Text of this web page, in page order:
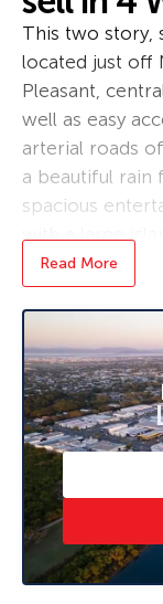
This two story,
located just off
Pleasant,
well as easy
arterial roads
a beautiful rain
spacious
electric oven.
shed out the
of storage on
home in an
opportunity
Potts 0403 724
655 551 for
Rental
$500 -$550 per
This page is
and does not
Read More